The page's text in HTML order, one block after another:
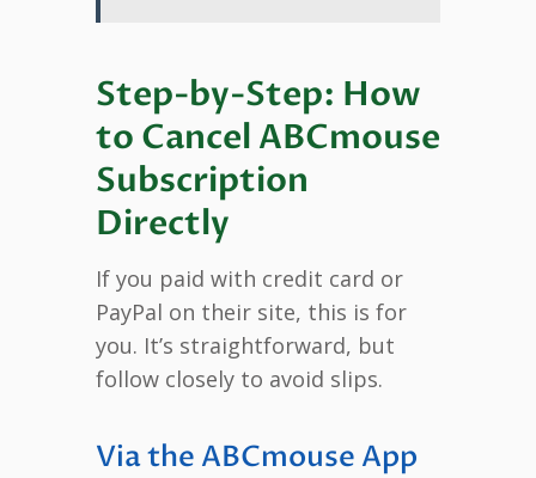
Step-by-Step: How
to Cancel ABCmouse
Subscription
Directly
If you paid with credit card or
PayPal on their site, this is for
you. It’s straightforward, but
follow closely to avoid slips.
Via the ABCmouse App